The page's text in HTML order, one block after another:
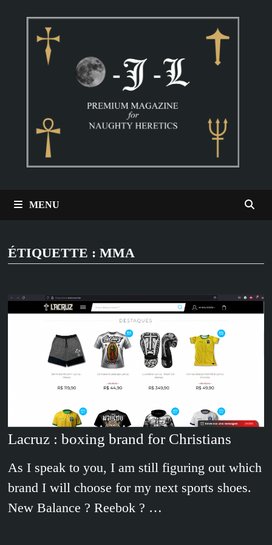
MENU
ÉTIQUETTE : MMA
Lacruz : boxing brand for Christians
As I speak to you, I am still figuring out which
brand I will choose for my next sports shoes.
New Balance ? Reebok ? …